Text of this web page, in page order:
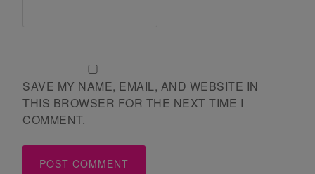
SAVE MY NAME, EMAIL, AND WEBSITE IN
THIS BROWSER FOR THE NEXT TIME I
COMMENT.